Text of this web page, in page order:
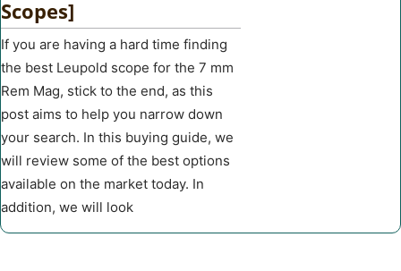
Scopes]
If you are having a hard time finding
the best Leupold scope for the 7 mm
Rem Mag, stick to the end, as this
post aims to help you narrow down
your search. In this buying guide, we
will review some of the best options
available on the market today. In
addition, we will look